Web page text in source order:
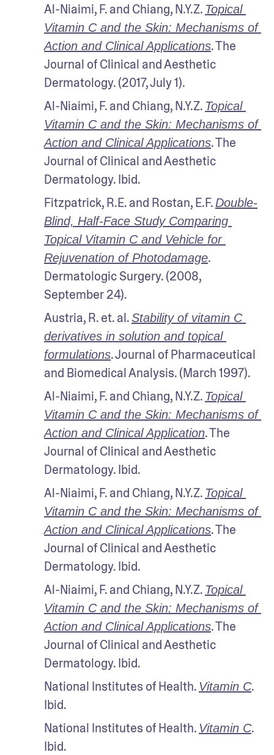
Al-Niaimi, F. and Chiang, N.Y.Z. Topical
Vitamin C and the Skin: Mechanisms of
Action and Clinical Applications. The
Journal of Clinical and Aesthetic
Dermatology. (2017, July 1).
Al-Niaimi, F. and Chiang, N.Y.Z. Topical
Vitamin C and the Skin: Mechanisms of
Action and Clinical Applications. The
Journal of Clinical and Aesthetic
Dermatology. Ibid.
Fitzpatrick, R.E. and Rostan, E.F. Double-
Blind, Half-Face Study Comparing
Topical Vitamin C and Vehicle for
Rejuvenation of Photodamage.
Dermatologic Surgery. (2008,
September 24).
Austria, R. et. al. Stability of vitamin C
derivatives in solution and topical
formulations. Journal of Pharmaceutical
and Biomedical Analysis. (March 1997).
Al-Niaimi, F. and Chiang, N.Y.Z. Topical
Vitamin C and the Skin: Mechanisms of
Action and Clinical Application. The
Journal of Clinical and Aesthetic
Dermatology. Ibid.
Al-Niaimi, F. and Chiang, N.Y.Z. Topical
Vitamin C and the Skin: Mechanisms of
Action and Clinical Applications. The
Journal of Clinical and Aesthetic
Dermatology. Ibid.
Al-Niaimi, F. and Chiang, N.Y.Z. Topical
Vitamin C and the Skin: Mechanisms of
Action and Clinical Applications. The
Journal of Clinical and Aesthetic
Dermatology. Ibid.
National Institutes of Health. Vitamin C.
Ibid.
National Institutes of Health. Vitamin C.
Ibid.